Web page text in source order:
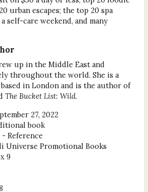
urban escapes; the top 20 spa
self-care weekend, and many
up in the Middle East and
throughout the world. She is a
in London and is the author of
The Bucket List: Wild.
27, 2022
book
Reference
Universe Promotional Books
9